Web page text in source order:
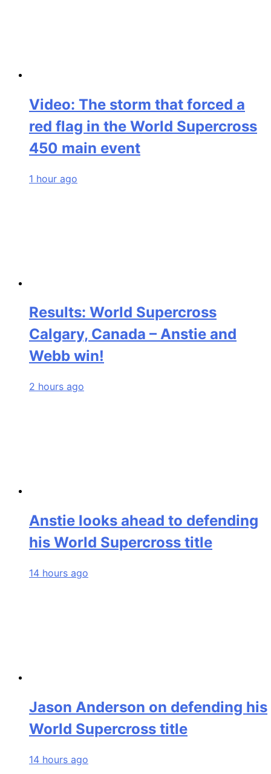
Video: The storm that forced a
red flag in the World Supercross
450 main event
1 hour ago
Results: World Supercross
Calgary, Canada – Anstie and
Webb win!
2 hours ago
Anstie looks ahead to defending
his World Supercross title
14 hours ago
Jason Anderson on defending his
World Supercross title
14 hours ago